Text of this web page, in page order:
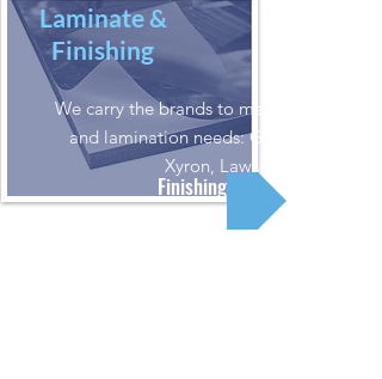
Laminate &
Finishing
We carry the brands to meet your finishing
and lamination needs: Graphtec, Insta,
Xyron, Lawson
Finishing